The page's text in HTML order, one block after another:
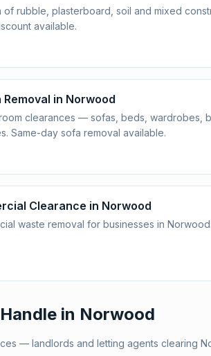
rubble, plasterboard, soil and mixed
available.
in Norwood
clearances — sofas, beds, wardrobes,
Same-day sofa removal available.
Clearance in Norwood
waste removal for businesses in
in Norwood
— landlords and letting agents clearing